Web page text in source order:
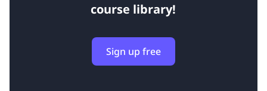
course library!
Sign up free